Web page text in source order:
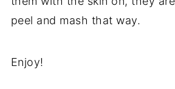
peel and mash that way.
Enjoy!